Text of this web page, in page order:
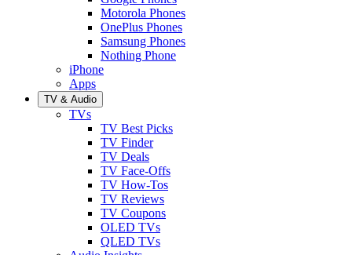
Motorola Phones
OnePlus Phones
Samsung Phones
Nothing Phone
iPhone
Apps
TV & Audio
TVs
TV Best Picks
TV Finder
TV Deals
TV Face-Offs
TV How-Tos
TV Reviews
TV Coupons
OLED TVs
QLED TVs